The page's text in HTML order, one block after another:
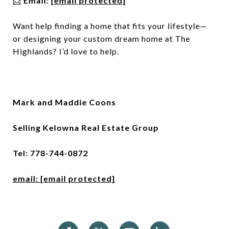
Want help finding a home that fits your lifestyle—
or designing your custom dream home at The
Highlands? I’d love to help.
Mark and Maddie Coons
Selling Kelowna Real Estate Group
Tel: 778-744-0872
email: [email protected]